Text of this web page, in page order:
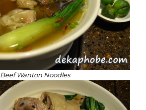
Beef Wanton Noodles